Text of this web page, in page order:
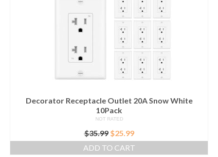
Decorator Receptacle Outlet 20A Snow White
10Pack
NOT RATED
$35.99 Original
price
was:
$25.99Current
price
ADD TO CART